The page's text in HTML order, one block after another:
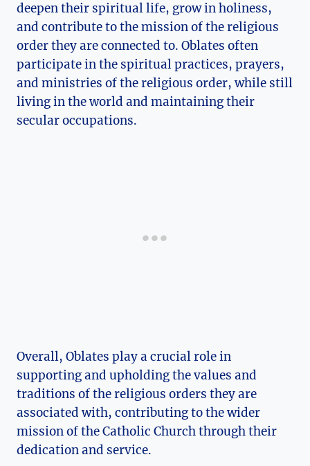
deepen their spiritual life, grow in holiness,
and contribute to the mission of the religious
order they are connected to. Oblates often
participate in the spiritual practices, prayers,
and ministries of the religious order, while still
living in the world and maintaining their
secular occupations.
Overall, Oblates play a crucial role in
supporting and upholding the values and
traditions of the religious orders they are
associated with, contributing to the wider
mission of the Catholic Church through their
dedication and service.